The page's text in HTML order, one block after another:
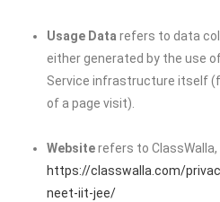
Usage Data refers to data
either generated by the use
Service infrastructure itself
of a page visit).
Websiterefers to
https://classwalla.com/
neet-iit-jee/